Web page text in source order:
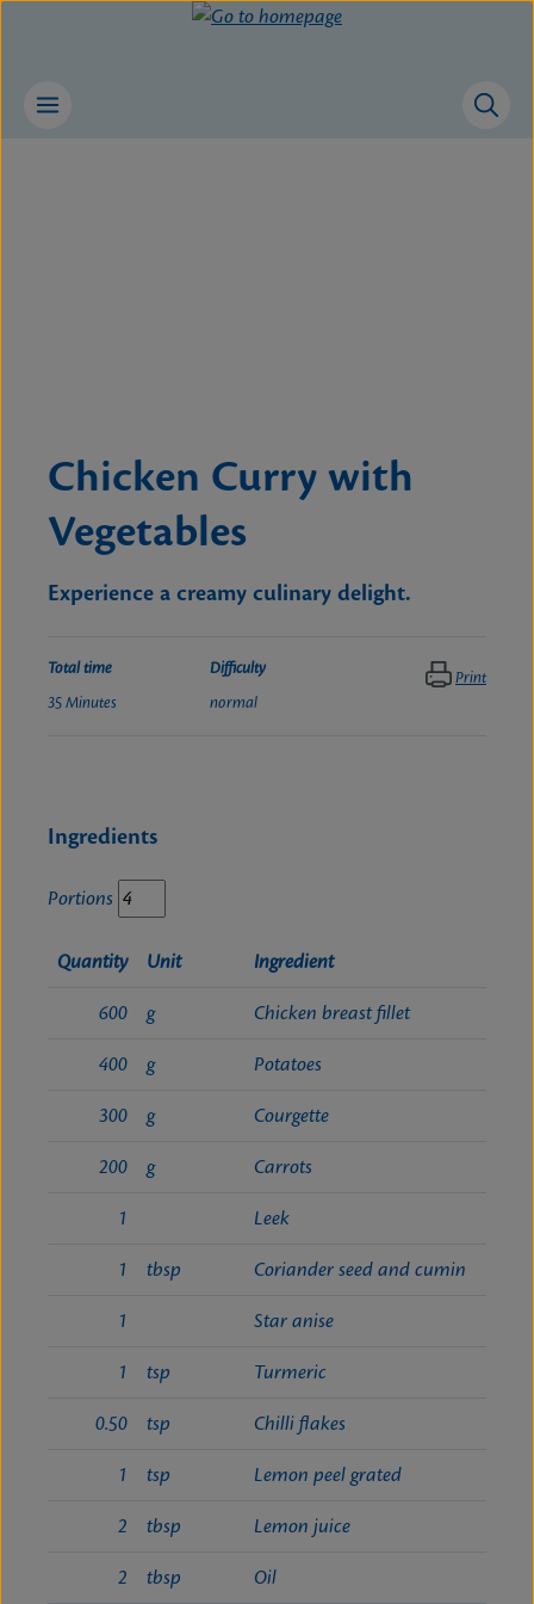
Chicken Curry with
Vegetables
Experience a creamy culinary delight.
Total time
35 Minutes
Difficulty
normal
Print
Ingredients
Portions
Quantity Unit Ingredient
600 g Chicken breast fillet
400 g Potatoes
300 g Courgette
200 g Carrots
1 Leek
1 tbsp Coriander seed and cumin
1 Star anise
1 tsp Turmeric
0.50 tsp Chilli flakes
1 tsp Lemon peel grated
2 tbsp Lemon juice
2 tbsp Oil